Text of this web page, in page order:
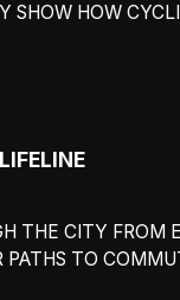
SHOW HOW
THE CITY
PATHS TO